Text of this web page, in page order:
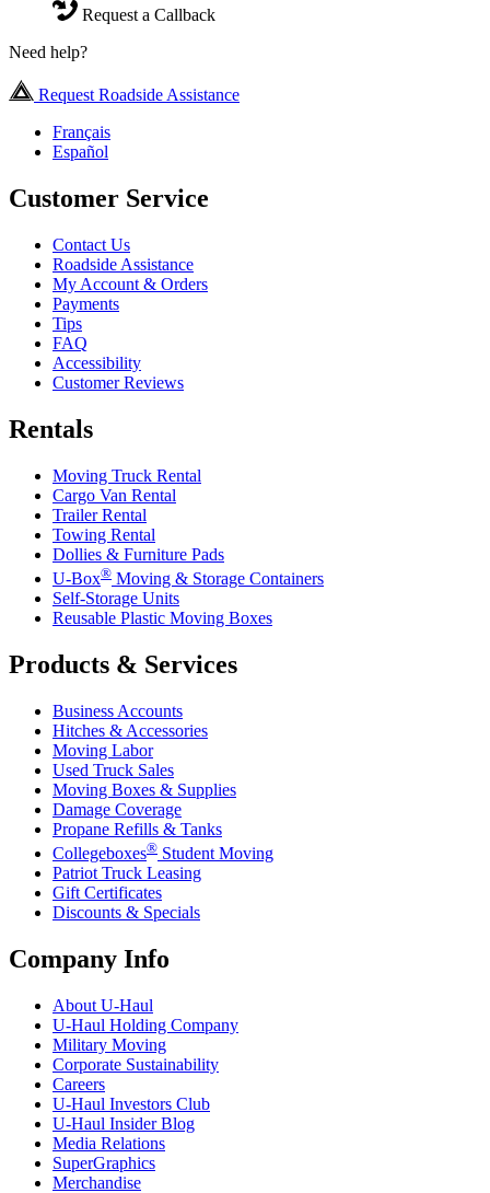
Request a Callback
Need help?
Request Roadside Assistance
Français
Español
Customer Service
Contact Us
Roadside Assistance
My Account & Orders
Payments
Tips
FAQ
Accessibility
Customer Reviews
Rentals
Moving Truck Rental
Cargo Van Rental
Trailer Rental
Towing Rental
Dollies & Furniture Pads
U-Box® Moving & Storage Containers
Self-Storage Units
Reusable Plastic Moving Boxes
Products & Services
Business Accounts
Hitches & Accessories
Moving Labor
Used Truck Sales
Moving Boxes & Supplies
Damage Coverage
Propane Refills & Tanks
Collegeboxes® Student Moving
Patriot Truck Leasing
Gift Certificates
Discounts & Specials
Company Info
About U-Haul
U-Haul Holding Company
Military Moving
Corporate Sustainability
Careers
U-Haul Investors Club
U-Haul Insider Blog
Media Relations
SuperGraphics
Merchandise